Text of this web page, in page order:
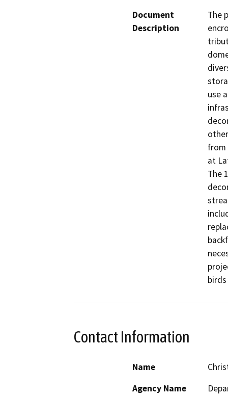
Document
Description
The
use
from
at
The
Contact Information
Name
Agency Name